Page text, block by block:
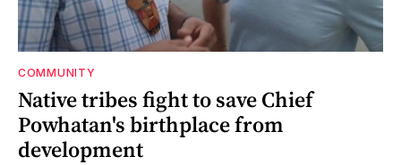
COMMUNITY
Native tribes fight to save Chief
Powhatan's birthplace from
development